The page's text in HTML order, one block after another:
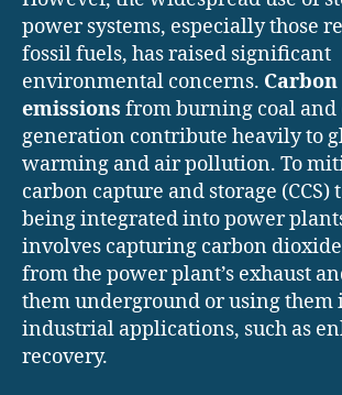
power systems, especially those
fossil fuels, has raised significant
environmental concerns. Carbon
emissions from burning coal and
generation contribute heavily to
warming and air pollution. To
carbon capture and storage (CCS)
being integrated into power
involves capturing carbon
from the power plant’s exhaust
them underground or using them
industrial applications, such as
recovery.